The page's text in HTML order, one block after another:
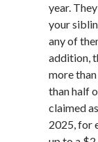
year.
your
any of
addition,
more
than half
claimed
2025, for